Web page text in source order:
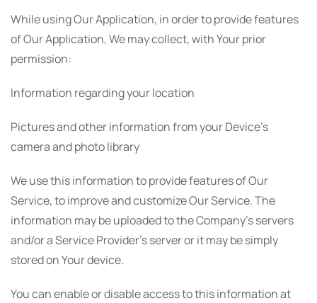
While using Our Application, in order to provide features
of Our Application, We may collect, with Your prior
permission:
Information regarding your location
Pictures and other information from your Device's
camera and photo library
We use this information to provide features of Our
Service, to improve and customize Our Service. The
information may be uploaded to the Company's servers
and/or a Service Provider's server or it may be simply
stored on Your device.
You can enable or disable access to this information at